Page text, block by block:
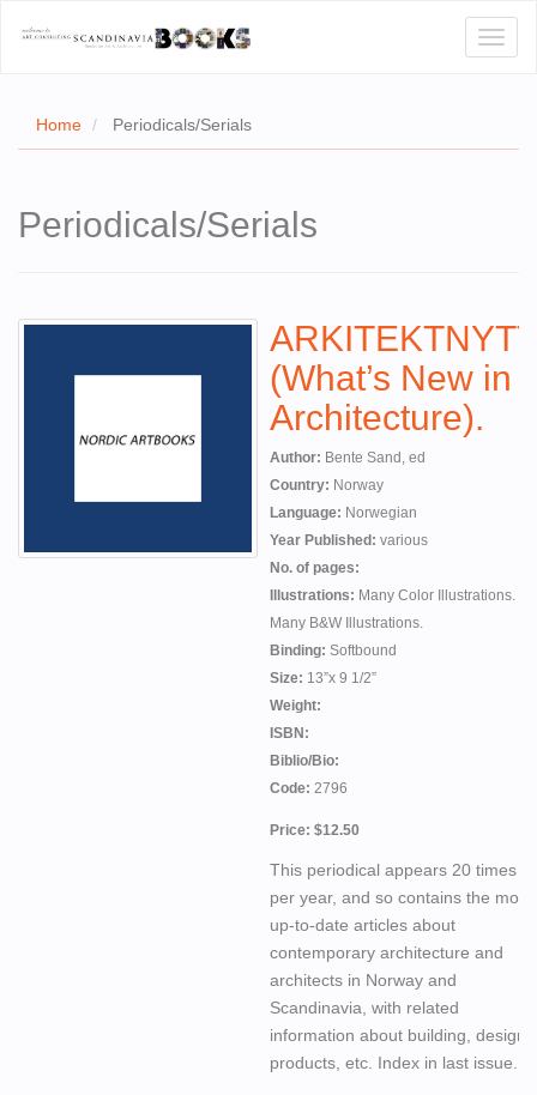
Home Periodicals/Serials
Periodicals/Serials
ARKITEKTNYTT
(What’s New in
Architecture).
Author: Bente Sand, ed
Country: Norway
Language: Norwegian
Year Published: various
No. of pages:
Illustrations: Many Color Illustrations.
Many B&W Illustrations.
Binding: Softbound
Size: 13”x 9 1/2”
Weight:
ISBN:
Biblio/Bio:
Code: 2796
Price: $12.50
This periodical appears 20 times
per year, and so contains the most
up-to-date articles about
contemporary architecture and
architects in Norway and
Scandinavia, with related
information about building, design
products, etc. Index in last issue.